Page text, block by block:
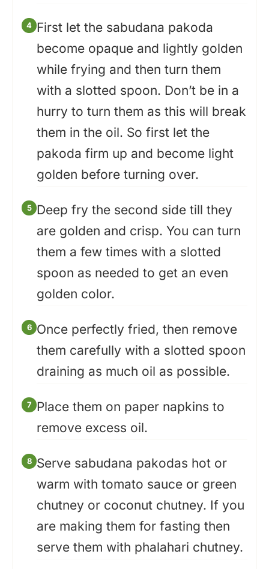
First let the sabudana pakoda
become opaque and lightly golden
while frying and then turn them
with a slotted spoon. Don’t be in a
hurry to turn them as this will break
them in the oil. So first let the
pakoda firm up and become light
golden before turning over.
Deep fry the second side till they
are golden and crisp. You can turn
them a few times with a slotted
spoon as needed to get an even
golden color.
Once perfectly fried, then remove
them carefully with a slotted spoon
draining as much oil as possible.
Place them on paper napkins to
remove excess oil.
Serve sabudana pakodas hot or
warm with tomato sauce or green
chutney or coconut chutney. If you
are making them for fasting then
serve them with phalahari chutney.